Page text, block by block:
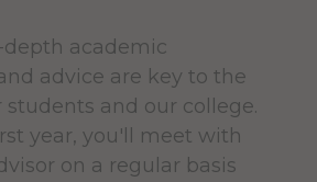
academic
advice are key to the
students and our college.
year, you'll meet with
on a regular basis